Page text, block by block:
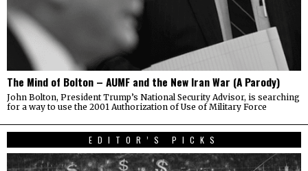
The Mind of Bolton – AUMF and the New Iran War (A Parody)
John Bolton, President Trump’s National Security Advisor, is searching
for a way to use the 2001 Authorization of Use of Military Force
EDITOR’S PICKS